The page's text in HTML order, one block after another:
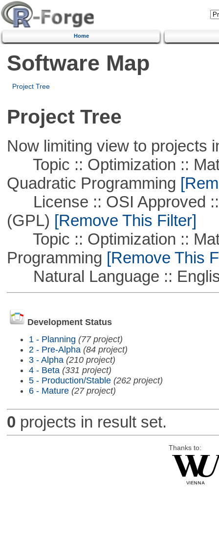
Home
Software Map
Project Tree
Project Tree
Now limiting view to projects
Topic :: Optimization ::
Quadratic Programming
License :: OSI Approved ::
(GPL) [Remove This Filter]
Topic :: Optimization ::
Programming [Remove This
Natural Language ::
Development Status
1 - Planning (77 project)
2 - Pre-Alpha (84 project)
3 - Alpha (210 project)
4 - Beta (331 project)
5 - Production/Stable (262 project)
6 - Mature (27 project)
0 projects in result set.
Thanks to: